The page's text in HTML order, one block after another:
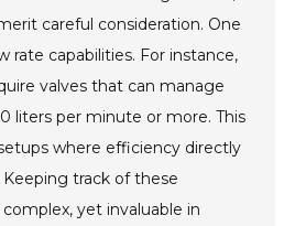
careful consideration. One
rate capabilities. For instance,
valves that can manage
liters per minute or more. This
where efficiency directly
track of these
yet invaluable in